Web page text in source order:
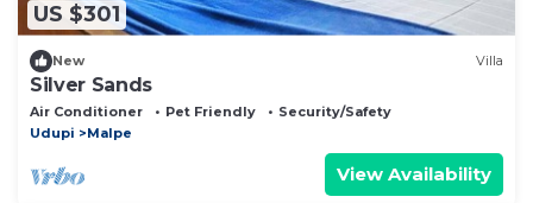
US $301
New Villa
Silver Sands
Air Conditioner Pet Friendly
Security/Safety
Udupi
Malpe
View Availability